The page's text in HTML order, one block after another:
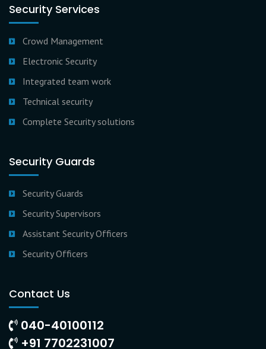
Security Services
Crowd Management
Electronic Security
Integrated team work
Technical security
Complete Security solutions
Security Guards
Security Guards
Security Supervisors
Assistant Security Officers
Security Officers
Contact Us
040-40100112
+91 7702231007